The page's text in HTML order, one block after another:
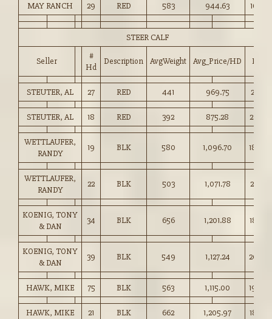
MAY RANCH 29 RED 583 944.63 162.00
STEER CALF
Seller
#
Hd
Description AvgWeight Avg_Price/HD Price
STEUTER, AL 27 RED 441 969.75 219.75
STEUTER, AL 18 RED 392 875.28 223.00
WETTLAUFER,
RANDY
19 BLK 580 1,096.70 189.00
WETTLAUFER,
RANDY
22 BLK 503 1,071.78 213.00
KOENIG, TONY
& DAN
34 BLK 656 1,201.88 183.00
KOENIG, TONY
& DAN
39 BLK 549 1,127.24
HAWK, MIKE 75 BLK 563 1,115.00 198.00
HAWK, MIKE 21 BLK 662 1,205.97 182.00